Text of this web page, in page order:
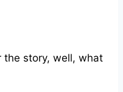
the story, well, what